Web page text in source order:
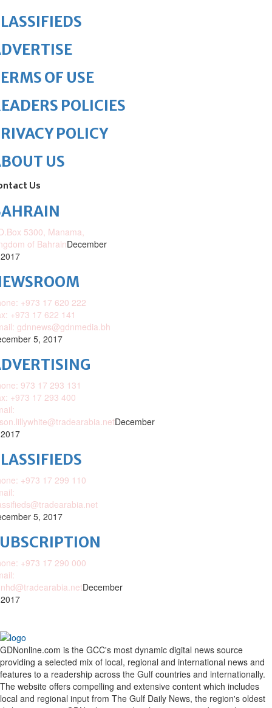
OF USE
POLICIES
POLICY
US
Us
5300, Manama,
of BahrainDecember
+973 17 620 222
+973 17 622 141
gdnnews@gdnmedia.bh
5, 2017
973 17 293 131
+973 17 293 400
December
+973 17 299 110
5, 2017
+973 17 290 000
December
GDNonline.com is the GCC's most dynamic digital news source
providing a selected mix of local, regional and international news and
features to a readership across the Gulf countries and internationally.
The website offers compelling and extensive content which includes
local and regional input from The Gulf Daily News, the region's oldest